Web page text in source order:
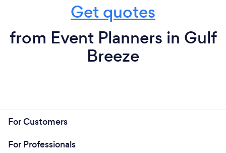
Get quotes
from Event Planners in Gulf
Breeze
For Customers
For Professionals